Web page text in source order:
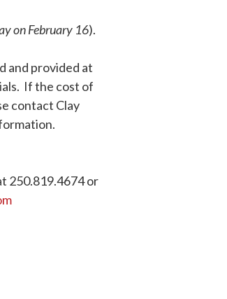
on February 16).
and provided at
If the cost of
contact Clay
250.819.4674 or